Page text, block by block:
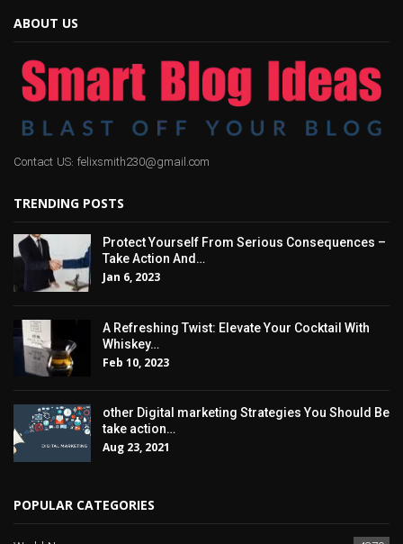
ABOUT US
Contact US: felixsmith230@gmail.com
TRENDING POSTS
Protect Yourself From Serious Consequences –
Take Action And…
Jan 6, 2023
A Refreshing Twist: Elevate Your Cocktail With
Whiskey…
Feb 10, 2023
other Digital marketing Strategies You Should Be
take action…
Aug 23, 2021
POPULAR CATEGORIES